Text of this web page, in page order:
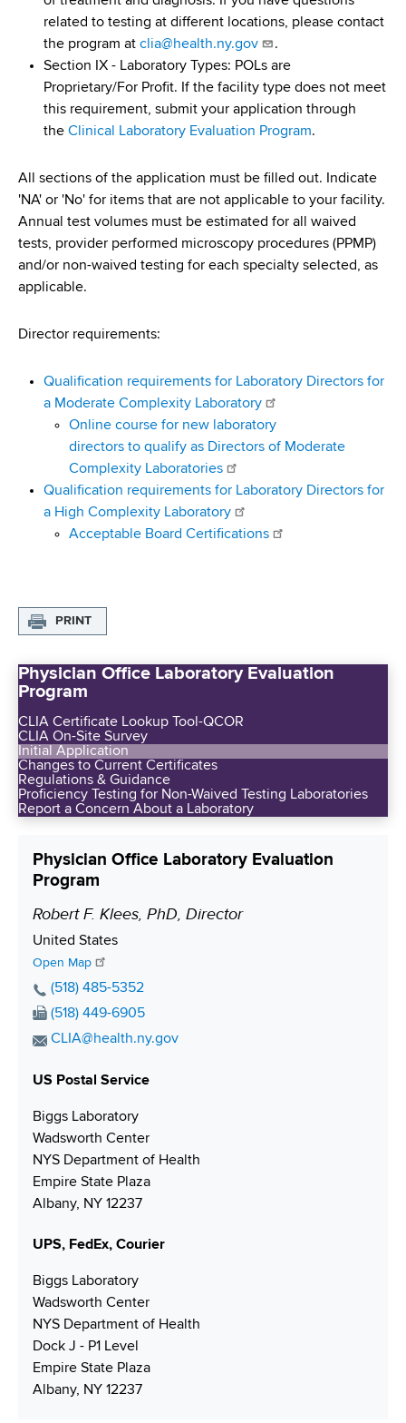
related to testing at different locations, please contact
the program at clia@health.ny.gov
.
Section IX - Laboratory Types: POLs are
Proprietary/For Profit. If the facility type does not meet
this requirement, submit your application through
the Clinical Laboratory Evaluation Program.
All sections of the application must be filled out. Indicate
'NA' or 'No' for items that are not applicable to your facility.
Annual test volumes must be estimated for all waived
tests, provider performed microscopy procedures (PPMP)
and/or non-waived testing for each specialty selected, as
applicable.
Director requirements:
Qualification requirements for Laboratory Directors for
a Moderate Complexity Laboratory
Online course for new laboratory
directors to qualify as Directors of Moderate
Complexity Laboratories
Qualification requirements for Laboratory Directors for
a High Complexity Laboratory
Acceptable Board Certifications
PRINT
Physician Office Laboratory Evaluation
Program
CLIA Certificate Lookup Tool-QCOR
CLIA On-Site Survey
Initial Application
Changes to Current Certificates
Regulations & Guidance
Proficiency Testing for Non-Waived Testing Laboratories
Report a Concern About a Laboratory
Physician Office Laboratory Evaluation
Program
P
o
s
i
t
i
n
Robert F. Klees, PhD, Director
S
h
i
p
i
n
United States
Open Map
P
h
o
e
u
m
b
e
r
(518) 485-5352
F
a
N
m
b
e
r
(518) 449-6905
E
a
l
d
e
s
CLIA@health.ny.gov
US Postal Service
Biggs Laboratory
Wadsworth Center
NYS Department of Health
Empire State Plaza
Albany, NY 12237
UPS, FedEx, Courier
Biggs Laboratory
Wadsworth Center
NYS Department of Health
Dock J - P1 Level
Empire State Plaza
Albany, NY 12237